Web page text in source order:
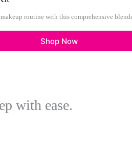
routine with this comprehensive
Shop Now
with ease.